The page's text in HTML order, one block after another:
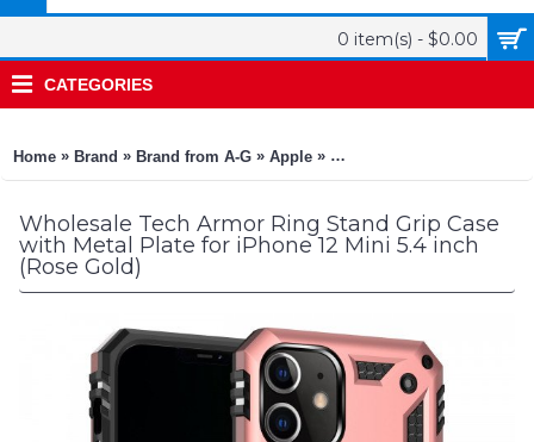
0 item(s) - $0.00
CATEGORIES
Home » Brand » Brand from A-G » Apple » Apple iPhone 12 Mini 5.4
Wholesale Tech Armor Ring Stand Grip Case
with Metal Plate for iPhone 12 Mini 5.4 inch
(Rose Gold)